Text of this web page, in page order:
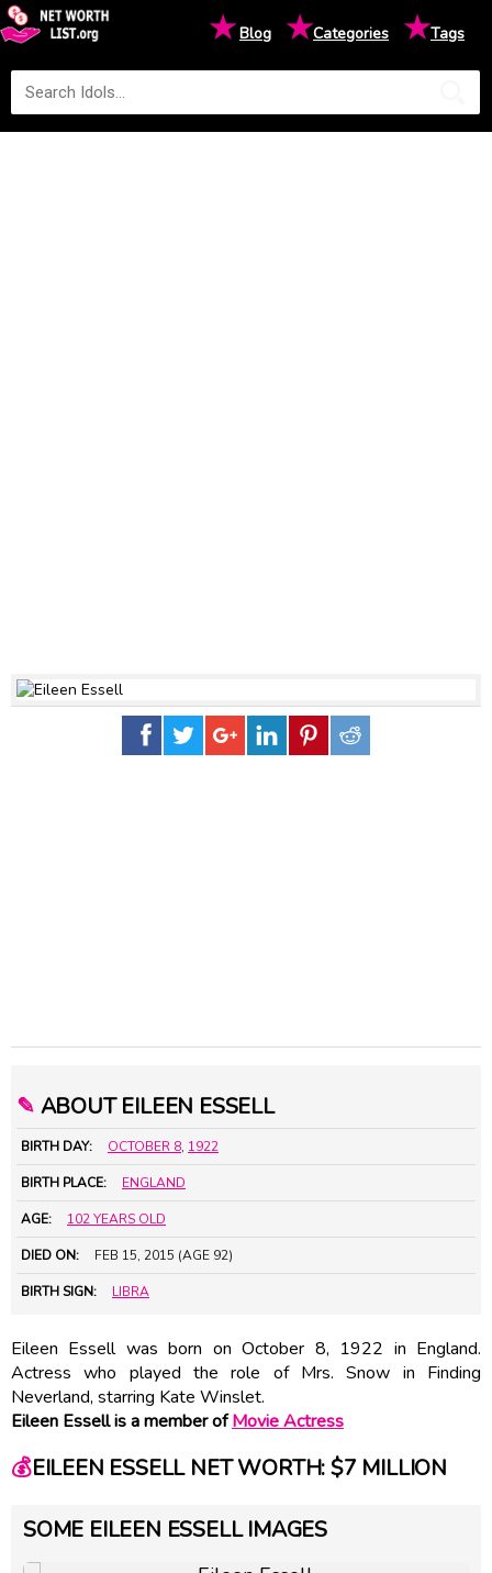
★Blog ★Categories ★Tags
✎ ABOUT EILEEN ESSELL
BIRTH DAY: OCTOBER 8, 1922
BIRTH PLACE: ENGLAND
AGE: 102 YEARS OLD
DIED ON: FEB 15, 2015 (AGE 92)
BIRTH SIGN: LIBRA
Eileen Essell was born on October 8, 1922 in England.
Actress who played the role of Mrs. Snow in Finding
Neverland, starring Kate Winslet.
Eileen Essell is a member ofMovie Actress
💰EILEEN ESSELL NET WORTH: $7 MILLION
SOME EILEEN ESSELL IMAGES